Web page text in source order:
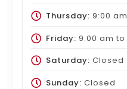
Thursday: 9:00 am
Friday: 9:00 am to
Saturday: Closed
Sunday: Closed